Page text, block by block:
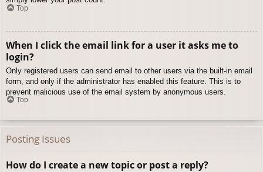
Top
When I click the email link for a user it asks me to
login?
Only registered users can send email to other users via the built-in email
form, and only if the administrator has enabled this feature. This is to
prevent malicious use of the email system by anonymous users.
Top
Posting Issues
How do I create a new topic or post a reply?